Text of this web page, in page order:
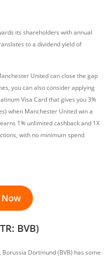
its shareholders with annual
to a dividend yield of
United can close the gap
you can also consider applying
Visa Card that gives you 3%
when Manchester United win a
1% unlimited cashback and 1X
with no minimum spend
BVB)
Dortmund (BVB) has some